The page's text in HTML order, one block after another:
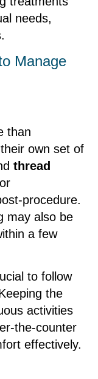
needs,
Manage
than
own set of
thread
procedure.
may also be
a few
to follow
the
activities
the-counter
effectively.